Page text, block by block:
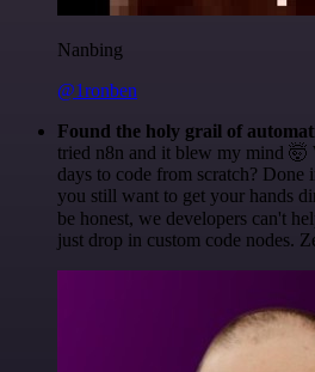
Nanbing
@1ronben
Found the holy grail of
tried n8n and it blew my mind 🤯
days to code from scratch? Done
you still want to get your hands
be honest, we developers can't
just drop in custom code nodes.